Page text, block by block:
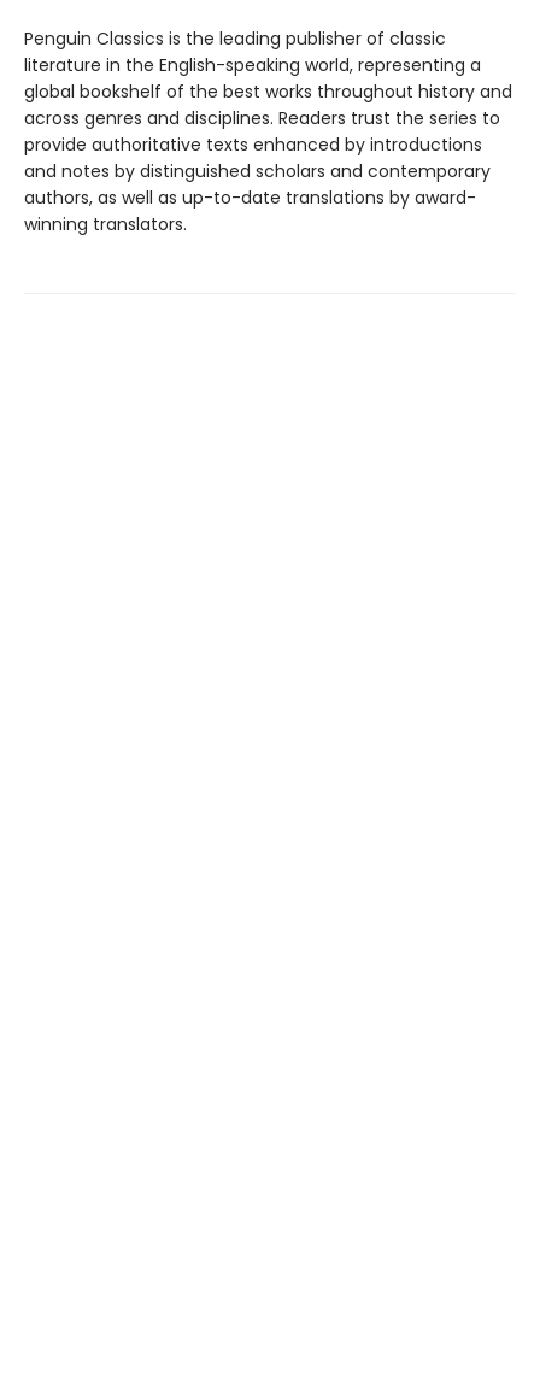
Penguin Classics is the leading publisher of classic
literature in the English-speaking world, representing a
global bookshelf of the best works throughout history and
across genres and disciplines. Readers trust the series to
provide authoritative texts enhanced by introductions
and notes by distinguished scholars and contemporary
authors, as well as up-to-date translations by award-
winning translators.